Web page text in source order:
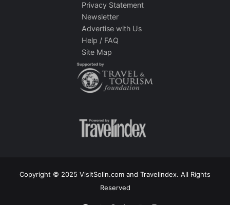
Privacy Statement
Newsletter
Advertise with Us
Help / FAQ
Site Map
Copyright © 2025 VisitSolin.com and Travelindex. All Rights
Reserved